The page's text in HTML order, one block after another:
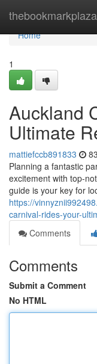
thebookmarkplaza
Home
Home
1
Auckland
Ultimate
mattiefccb891833
Planning a fantastic
excitement with top-
guide is your key for
https://
carnival-rides-your-
Comments
Comments
Submit a Comment
No HTML